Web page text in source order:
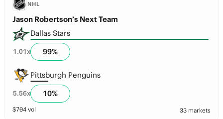
NHL
Jason Robertson’s Next Team
Dallas Stars
1.01x 99%
Pittsburgh Penguins
5.56x 10%
$704 vol 33 markets